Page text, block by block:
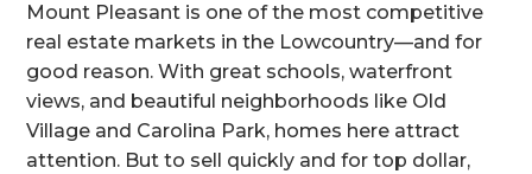
Mount Pleasant is one of the most competitive
real estate markets in the Lowcountry—and for
good reason. With great schools, waterfront
views, and beautiful neighborhoods like Old
Village and Carolina Park, homes here attract
attention. But to sell quickly and for top dollar,